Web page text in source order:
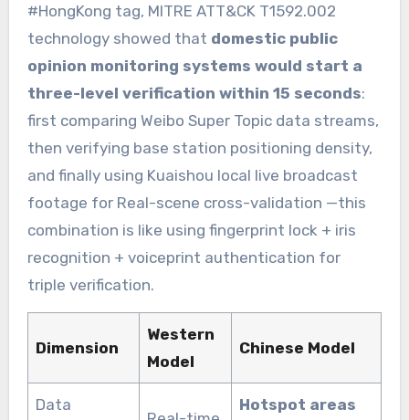
#HongKong tag, MITRE ATT&CK T1592.002
technology showed that domestic public
opinion monitoring systems would start a
three-level verification within 15 seconds:
first comparing Weibo Super Topic data streams,
then verifying base station positioning density,
and finally using Kuaishou local live broadcast
footage for Real-scene cross-validation —this
combination is like using fingerprint lock + iris
recognition + voiceprint authentication for
triple verification.
Dimension
Western
Model
Chinese Model
Data
Hotspot areas